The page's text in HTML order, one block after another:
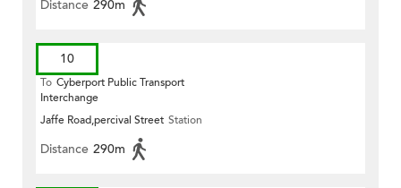
Distance 290m
10
To Cyberport Public Transport
Interchange
Jaffe Road,percival Street Station
Distance 290m